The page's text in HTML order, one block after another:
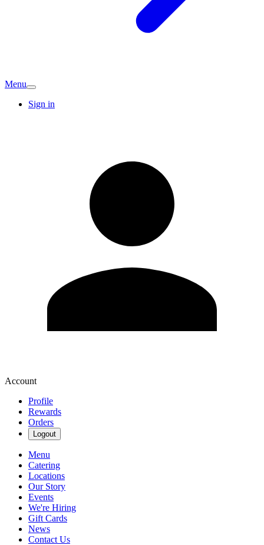
Menu
Sign in
Account
Profile
Rewards
Orders
Logout
Menu
Catering
Locations
Our Story
Events
We're Hiring
Gift Cards
News
Contact Us